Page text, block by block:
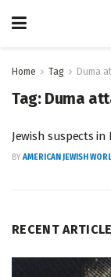
Home Tag Duma
Tag: Duma
Jewish suspects
BY AMERICAN JEWISH
RECENT